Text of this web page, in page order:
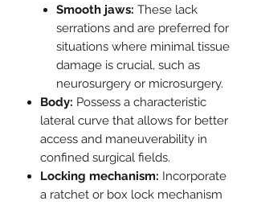
Smooth jaws: These lack
serrations and are preferred for
situations where minimal tissue
damage is crucial, such as
neurosurgery or microsurgery.
Body: Possess a characteristic
lateral curve that allows for better
access and maneuverability in
confined surgical fields.
Locking mechanism: Incorporate
a ratchet or box lock mechanism